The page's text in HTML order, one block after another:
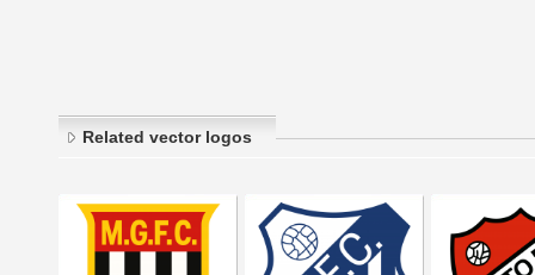
Related vector logos